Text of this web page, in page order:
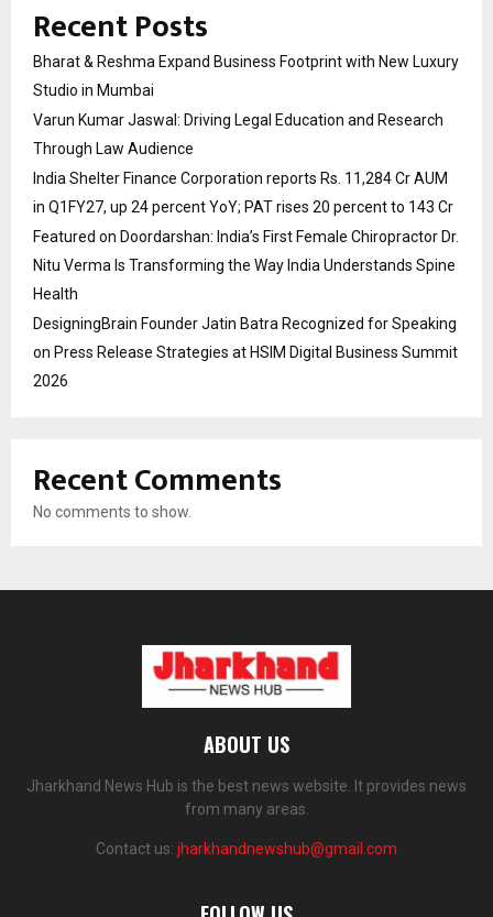
Recent Posts
Bharat & Reshma Expand Business Footprint with New Luxury
Studio in Mumbai
Varun Kumar Jaswal: Driving Legal Education and Research
Through Law Audience
India Shelter Finance Corporation reports Rs. 11,284 Cr AUM
in Q1FY27, up 24 percent YoY; PAT rises 20 percent to 143 Cr
Featured on Doordarshan: India’s First Female Chiropractor Dr.
Nitu Verma Is Transforming the Way India Understands Spine
Health
DesigningBrain Founder Jatin Batra Recognized for Speaking
on Press Release Strategies at HSIM Digital Business Summit
2026
Recent Comments
No comments to show.
ABOUT US
Jharkhand News Hub is the best news website. It provides news
from many areas.
Contact us: jharkhandnewshub@gmail.com